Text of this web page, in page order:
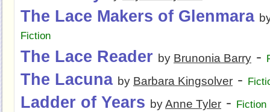
The Lace Makers of Glenmara
Fiction
The Lace Reader by Brunonia Barry -
The Lacuna by Barbara Kingsolver -
Ladder of Years byAnne Tyler - Fiction